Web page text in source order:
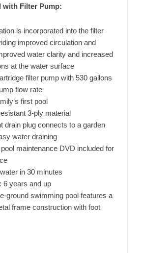
with Filter Pump:
is incorporated into the filter
improved circulation and
water clarity and increased
at the water surface
filter pump with 530 gallons
flow rate
first pool
3-ply material
drain plug connects to a garden
water draining
maintenance DVD included for
in 30 minutes
6 years and up
ground swimming pool features a
frame construction with foot